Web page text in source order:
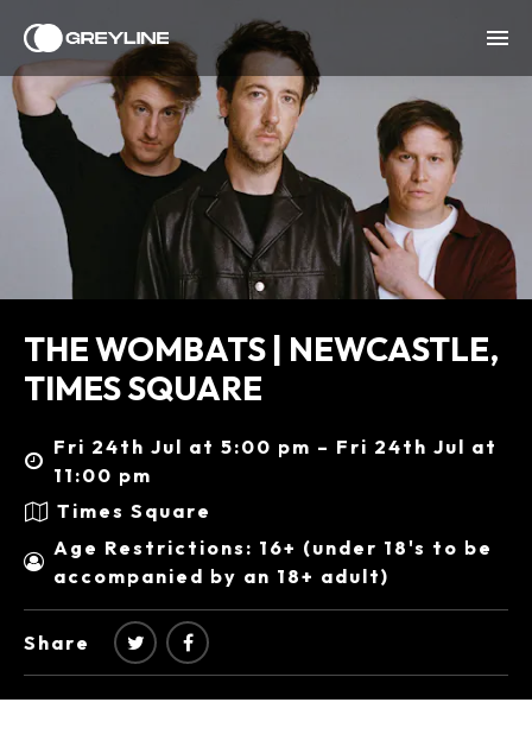
THE WOMBATS | NEWCASTLE,
TIMES SQUARE
Fri 24th Jul at 5:00 pm – Fri 24th Jul at
11:00 pm
Times Square
Age Restrictions: 16+ (under 18's to be
accompanied by an 18+ adult)
Share